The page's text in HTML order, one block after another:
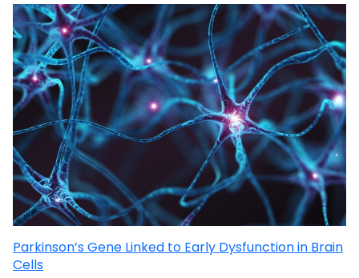
Parkinson’s Gene Linked to Early Dysfunction in Brain
Cells